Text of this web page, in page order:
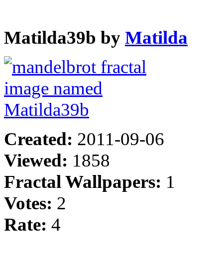
Matilda39b by Matilda
Created: 2011-09-06
Viewed: 1858
Fractal Wallpapers: 1
Votes: 2
Rate: 4